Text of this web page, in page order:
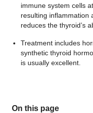
immune system cells
resulting inflammation
reduces the thyroid’s
Treatment includes
synthetic thyroid
is usually excellent.
On this page